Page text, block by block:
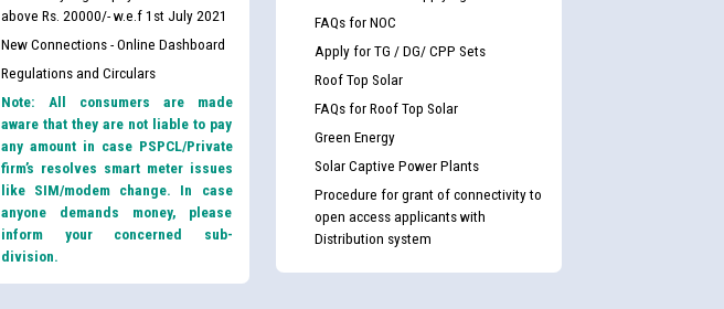
above Rs. 20000/- w.e.f 1st July 2021
New Connections - Online Dashboard
Regulations and Circulars
Note: All consumers are made
aware that they are not liable to pay
any amount in case PSPCL/Private
firm’s resolves smart meter issues
like SIM/modem change. In case
anyone demands money, please
inform your concerned sub-
division.
FAQs for NOC
Apply for TG / DG/ CPP Sets
Roof Top Solar
FAQs for Roof Top Solar
Green Energy
Solar Captive Power Plants
Procedure for grant of connectivity to
open access applicants with
Distribution system
CWP-12018 Policy for Transfer and permanent absorption of officers/officials